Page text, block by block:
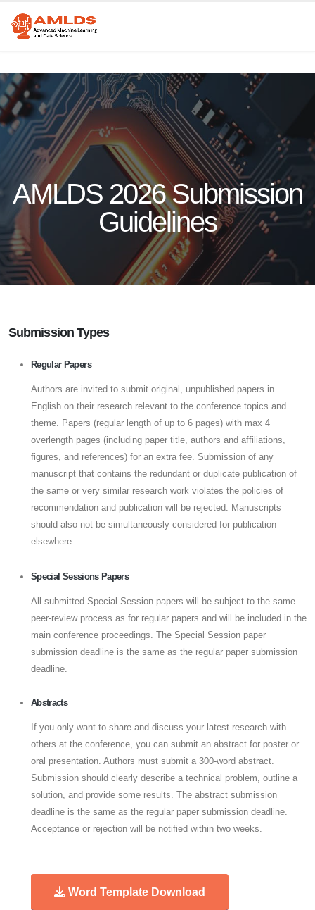
AMLDS 2026 Submission
Guidelines
Submission Types
Regular Papers
Authors are invited to submit original, unpublished papers in
English on their research relevant to the conference topics and
theme. Papers (regular length of up to 6 pages) with max 4
overlength pages (including paper title, authors and affiliations,
figures, and references) for an extra fee. Submission of any
manuscript that contains the redundant or duplicate publication of
the same or very similar research work violates the policies of
recommendation and publication will be rejected. Manuscripts
should also not be simultaneously considered for publication
elsewhere.
Special Sessions Papers
All submitted Special Session papers will be subject to the same
peer-review process as for regular papers and will be included in the
main conference proceedings. The Special Session paper
submission deadline is the same as the regular paper submission
deadline.
Abstracts
If you only want to share and discuss your latest research with
others at the conference, you can submit an abstract for poster or
oral presentation. Authors must submit a 300-word abstract.
Submission should clearly describe a technical problem, outline a
solution, and provide some results. The abstract submission
deadline is the same as the regular paper submission deadline.
Acceptance or rejection will be notified within two weeks.
Word Template Download